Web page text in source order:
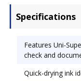
accents. Special
Specifications
Features Uni-
check and
Quick-drying ink